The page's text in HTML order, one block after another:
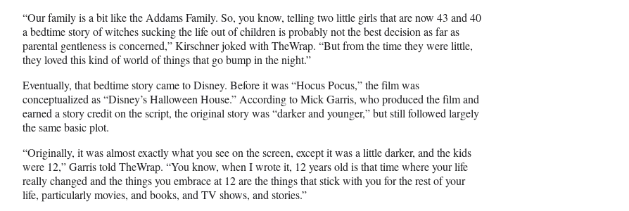
“Our family is a bit like the Addams Family. So, you know, telling two little girls that are now 43 and 40
a bedtime story of witches sucking the life out of children is probably not the best decision as far as
parental gentleness is concerned,” Kirschner joked with TheWrap. “But from the time they were little,
they loved this kind of world of things that go bump in the night.”
Eventually, that bedtime story came to Disney. Before it was “Hocus Pocus,” the film was
conceptualized as “Disney’s Halloween House.” According to Mick Garris, who produced the film and
earned a story credit on the script, the original story was “darker and younger,” but still followed largely
the same basic plot.
“Originally, it was almost exactly what you see on the screen, except it was a little darker, and the kids
were 12,” Garris told TheWrap. “You know, when I wrote it, 12 years old is that time where your life
really changed and the things you embrace at 12 are the things that stick with you for the rest of your
life, particularly movies, and books, and TV shows, and stories.”